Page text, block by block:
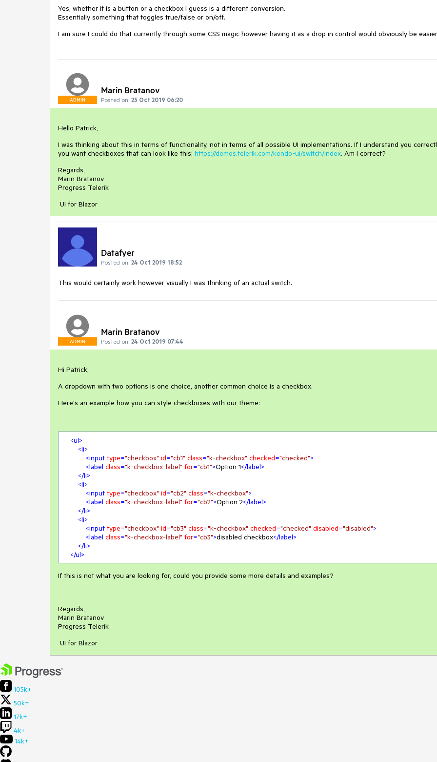
Yes, whether it is a button or a checkbox I guess is a different conversion.
Essentially something that toggles true/false or on/off.
I am sure I could do that currently through some CSS magic however having it as a drop in control would obviously be
ADMIN
Marin Bratanov
Posted on: 25 Oct 2019 06:20
Hello Patrick,
I was thinking about this in terms of functionality, not in terms of all possible UI implementations. If I understand you
you want checkboxes that can look like this: https://demos.telerik.com/kendo-ui/switch/index. Am I correct?
Regards,
Marin Bratanov
Progress Telerik
UI for Blazor
Datafyer
Posted on: 24 Oct 2019 18:52
This would certainly work however visually I was thinking of an actual switch.
ADMIN
Marin Bratanov
Posted on: 24 Oct 2019 07:44
Hi Patrick,
A dropdown with two options is one choice, another common choice is a checkbox.
Here's an example how you can style checkboxes with our theme:
<ul>
<li>
<input type="checkbox" id="cb1" class="k-checkbox" checked="checked">
<label class="k-checkbox-label" for="cb1">Option 1</label>
</li>
<li>
<input type="checkbox" id="cb2" class="k-checkbox">
<label class="k-checkbox-label" for="cb2">Option 2</label>
</li>
<li>
<input type="checkbox" id="cb3" class="k-checkbox" checked="checked" disabled="disabled">
<label class="k-checkbox-label" for="cb3">disabled checkbox</label>
</li>
</ul>
If this is not what you are looking for, could you provide some more details and examples?
Regards,
Marin Bratanov
Progress Telerik
UI for Blazor
105k+
50k+
17k+
4k+
14k+